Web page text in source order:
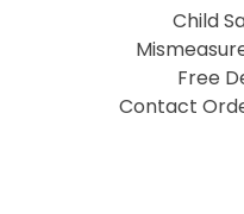
Child
Free
Contact